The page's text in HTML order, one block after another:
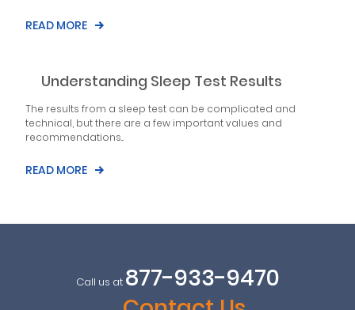
READ MORE
Understanding Sleep Test Results
The results from a sleep test can be complicated and
technical, but there are a few important values and
recommendations...
READ MORE
Call us at 877-933-9470